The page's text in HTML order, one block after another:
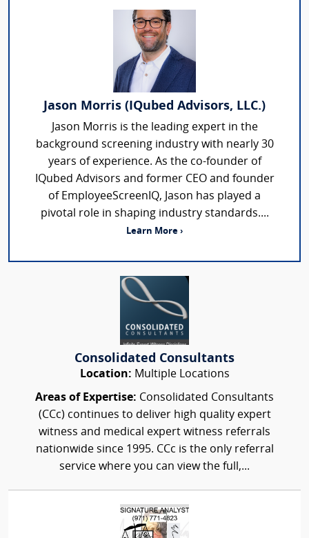
Jason Morris (IQubed Advisors, LLC.)
Jason Morris is the leading expert in the
background screening industry with nearly 30
years of experience. As the co-founder of
IQubed Advisors and former CEO and founder
of EmployeeScreenIQ, Jason has played a
pivotal role in shaping industry standards....
Learn More ›
Consolidated Consultants
Location: Multiple Locations
Areas of Expertise: Consolidated Consultants
(CCc) continues to deliver high quality expert
witness and medical expert witness referrals
nationwide since 1995. CCc is the only referral
service where you can view the full,...